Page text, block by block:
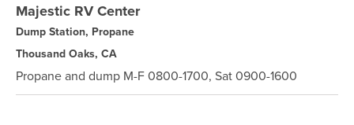
Majestic RV Center
Dump Station, Propane
Thousand Oaks, CA
Propane and dump M-F 0800-1700, Sat 0900-1600